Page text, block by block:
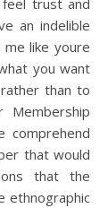
feel trust and
an indelible
like youre
you want
than to
Membership
comprehend
that would
that the
ethnographic